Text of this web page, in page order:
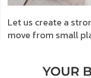
Let us create a
move from small